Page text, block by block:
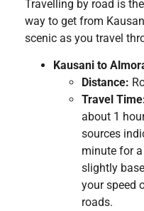
Travelling by road is
way to get from
scenic as you travel
Kausani to
Distance:
Travel
about 1
sources
minute for
slightly
your speed
roads.